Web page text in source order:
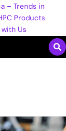
Us